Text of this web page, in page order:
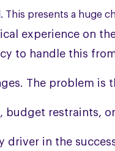
presents a huge
experience on
to handle this
The problem
budget restraints,
in the